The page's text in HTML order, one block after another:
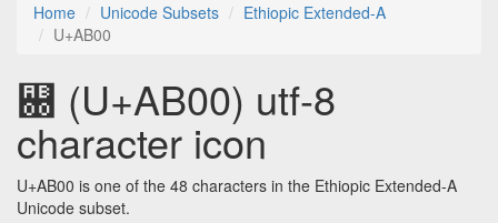
Home Unicode Subsets
Ethiopic Extended-A
U+AB00
꬀ (U+AB00) utf-8
character icon
U+AB00 is one of the 48 characters in the Ethiopic Extended-A
Unicode subset.